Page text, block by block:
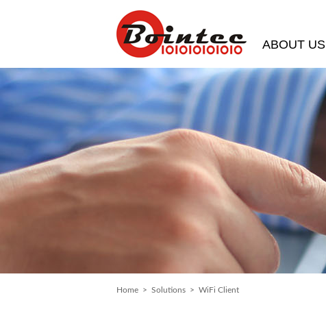
ABOUT US
Home > Solutions > WiFi Client